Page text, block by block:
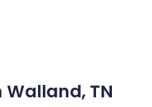
Walland, TN